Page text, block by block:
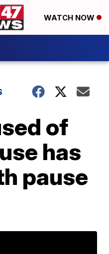
WATCH NOW
of
has
pause